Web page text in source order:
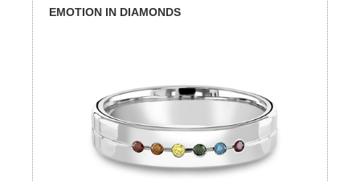
EMOTION IN DIAMONDS